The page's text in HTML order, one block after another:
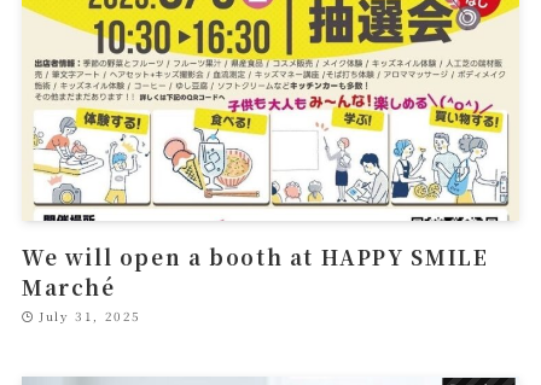
We will open a booth at HAPPY SMILE
Marché
July 31, 2025